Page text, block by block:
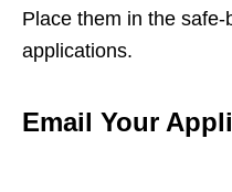
Place them in the
applications.
Email Your